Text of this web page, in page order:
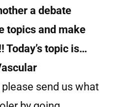
a debate
topics and make
Today’s topic is…
please send us what